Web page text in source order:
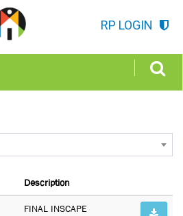
RP LOGIN
Description
FINAL INSCAPE